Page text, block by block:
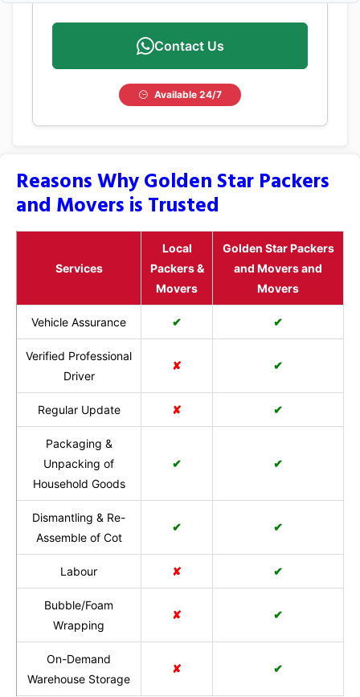
Contact Us
Available 24/7
Reasons Why Golden Star Packers
and Movers is Trusted
Services
Local
Packers &
Movers
Golden Star Packers
and Movers and
Movers
Vehicle Assurance ✔ ✔
Verified Professional
Driver
✘ ✔
Regular Update ✘ ✔
Packaging &
Unpacking of
Household Goods
✔ ✔
Dismantling & Re-
Assemble of Cot
✔ ✔
Labour ✘ ✔
Bubble/Foam
Wrapping
✘ ✔
On-Demand
Warehouse Storage
✘ ✔